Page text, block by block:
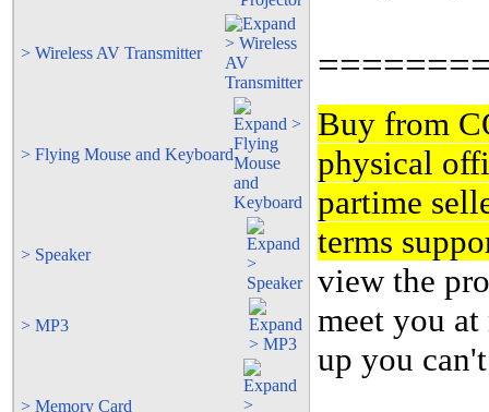
> Wireless AV Transmitter
> Flying Mouse and Keyboard
> Speaker
> MP3
> Memory Card
Buy from
physical
partime
terms
view the
meet you
up you